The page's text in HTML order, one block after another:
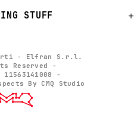
STUFF
- Elfran S.r.l.
Reserved -
-
By CMQ Studio